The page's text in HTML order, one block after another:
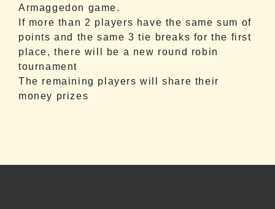
Armaggedon game.
If more than 2 players have the same sum of
points and the same 3 tie breaks for the first
place, there will be a new round robin
tournament
The remaining players will share their
money prizes